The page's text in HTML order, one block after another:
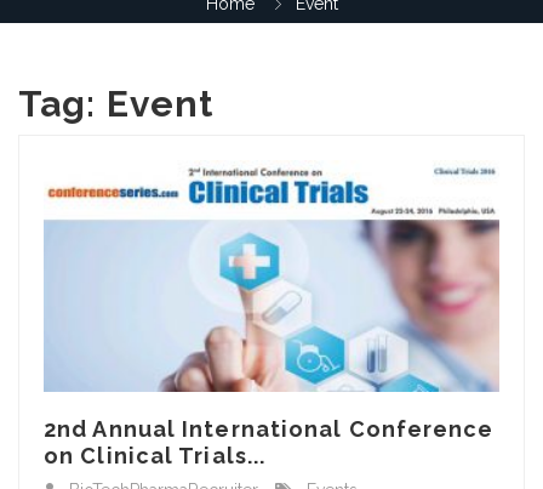
Tag: Event
2nd Annual International Conference
on Clinical Trials...